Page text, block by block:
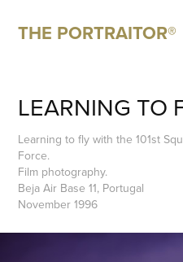
THE PORTRAITOR®
LEARNING TO
Learning to fly with the 101st
Force.
Film photography.
Beja Air Base 11, Portugal
November 1996